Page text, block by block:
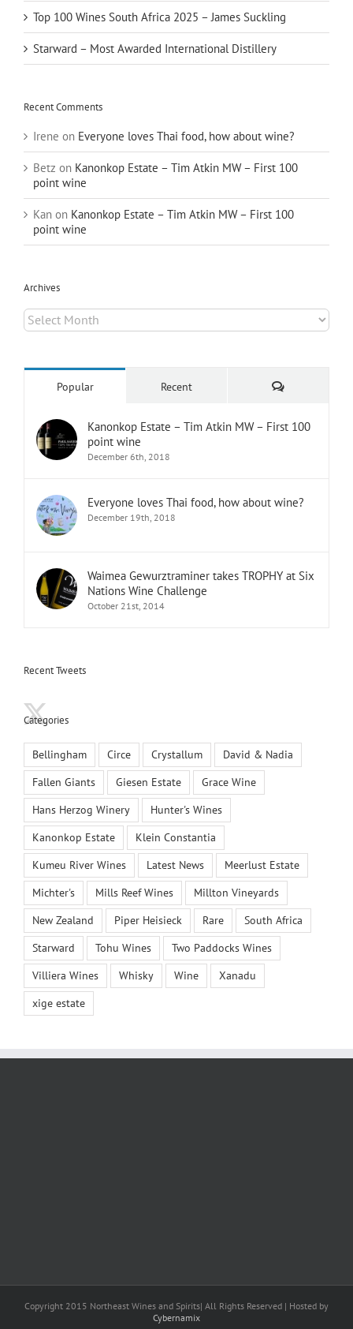
Top 100 Wines South Africa 2025 – James Suckling
Starward – Most Awarded International Distillery
Recent Comments
Irene on Everyone loves Thai food, how about wine?
Betz on Kanonkop Estate – Tim Atkin MW – First 100
point wine
Kan on Kanonkop Estate – Tim Atkin MW – First 100
point wine
Archives
Archives
Popular Recent Comments
Kanonkop Estate – Tim Atkin MW – First 100
point wine
December 6th, 2018
Everyone loves Thai food, how about wine?
December 19th, 2018
Waimea Gewurztraminer takes TROPHY at Six
Nations Wine Challenge
October 21st, 2014
Recent Tweets
Categories
Bellingham Circe Crystallum
David & Nadia
Fallen Giants
Giesen Estate
Grace Wine
Hans Herzog Winery
Hunter's Wines
Kanonkop Estate
Klein Constantia
Kumeu River Wines
Latest News
Meerlust Estate
Michter's
Mills Reef Wines
Millton Vineyards
New Zealand
Piper Heisieck Rare
South Africa
Starward
Tohu Wines
Two Paddocks Wines
Villiera Wines
Whisky Wine
Xanadu
xige estate
Copyright 2015 Northeast Wines and Spirits| All Rights Reserved | Hosted by
Cybernamix